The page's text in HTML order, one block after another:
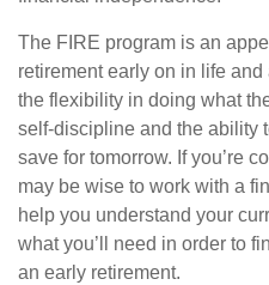
The FIRE program is an
retirement early on in life
the flexibility in doing what
self-discipline and the ability
save for tomorrow. If you’re
may be wise to work with a
help you understand your
what you’ll need in order to
an early retirement.